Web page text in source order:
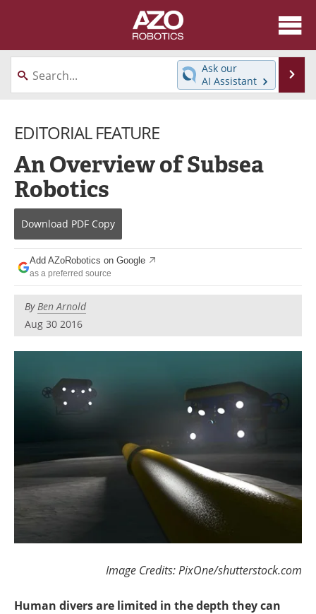
About
News
Directory
Interviews
Healthcare Robotics
Videos
Advertise
Newsletters
Ask our
AI Assistant
EDITORIAL FEATURE
An Overview of Subsea
Robotics
Download PDF Copy
Add AZoRobotics on Google
as a preferred source
ByBen Arnold
Aug 30 2016
Image Credits: PixOne/shutterstock.com
Human divers are limited in the depth they can